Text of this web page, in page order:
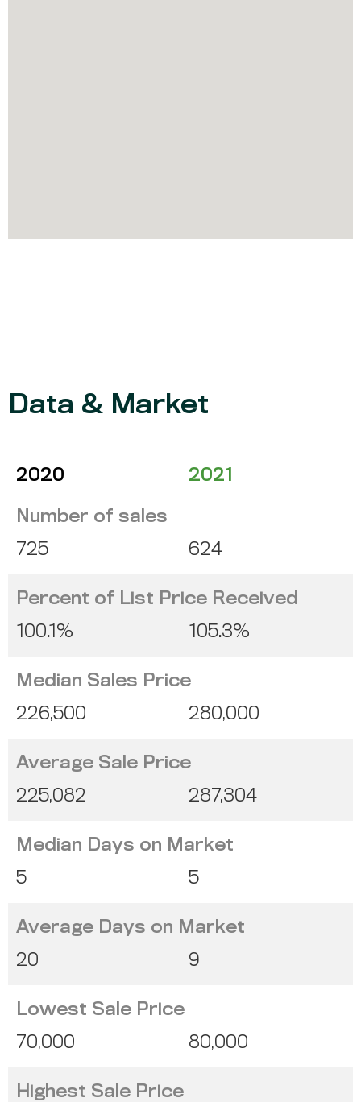
Data & Market
2020 2021
Number of sales
725
624
Percent of List Price Received
100.1%
105.3%
Median Sales Price
226,500
280,000
Average Sale Price
225,082
287,304
Median Days on Market
5
5
Average Days on Market
20
9
Lowest Sale Price
70,000
80,000
Highest Sale Price